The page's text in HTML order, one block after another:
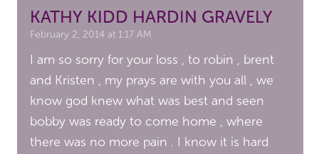
KATHY KIDD HARDIN GRAVELY
February 2, 2014 at 1:17 AM
I am so sorry for your loss , to robin , brent
and Kristen , my prays are with you all , we
know god knew what was best and seen
bobby was ready to come home , where
there was no more pain . I know it is hard